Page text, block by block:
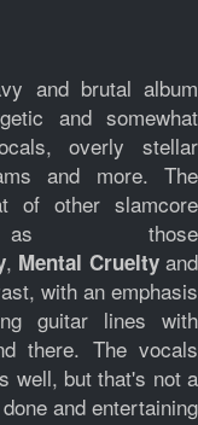
and brutal album
and somewhat
overly stellar
and more. The
of other slamcore
those
, Mental Crueltyand
with an emphasis
guitar lines with
there. The vocals
well, but that's not a
and entertaining